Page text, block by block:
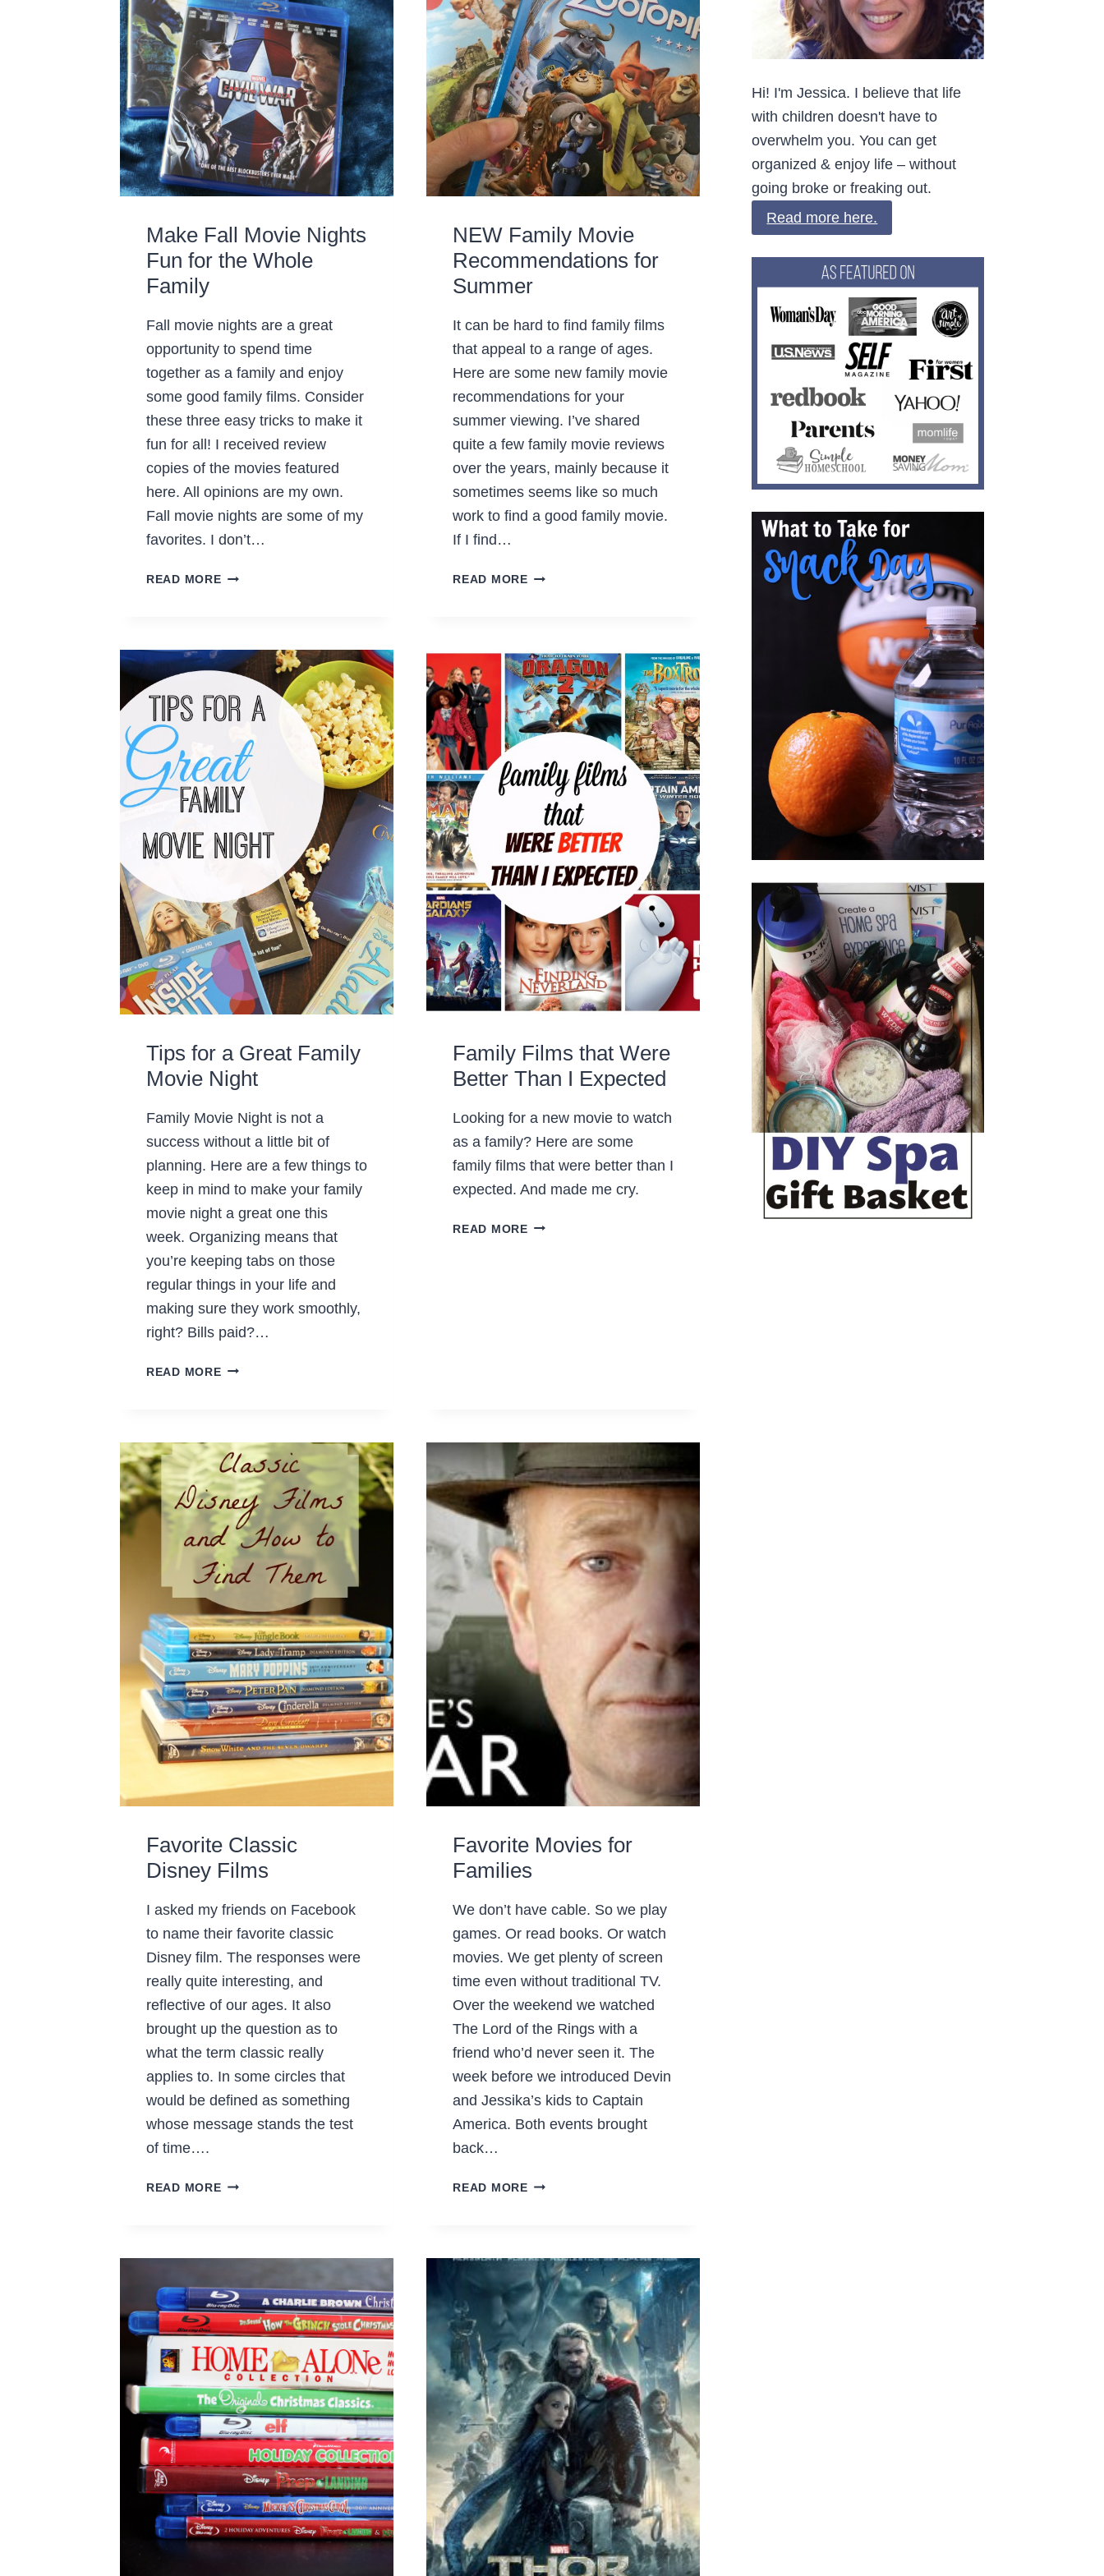
Make Fall Movie Nights
Fun for the Whole
Family
Fall movie nights are a great
opportunity to spend time
together as a family and enjoy
some good family films. Consider
these three easy tricks to make it
fun for all! I received review
copies of the movies featured
here. All opinions are my own.
Fall movie nights are some of my
favorites. I don’t…
READ MOREMAKE
FUN
FOR
WHOLE
NEW Family Movie
Recommendations for
Summer
It can be hard to find family films
that appeal to a range of ages.
Here are some new family movie
recommendations for your
summer viewing. I’ve shared
quite a few family movie reviews
over the years, mainly because it
sometimes seems like so much
work to find a good family movie.
If I find…
READ MORENEW
FOR
SUMMER
Tips for a Great Family
Movie Night
Family Movie Night is not a
success without a little bit of
planning. Here are a few things to
keep in mind to make your family
movie night a great one this
week. Organizing means that
you’re keeping tabs on those
regular things in your life and
making sure they work smoothly,
right? Bills paid?…
READ MORETIPS
FAMILY
MOVIE
NIGHT
Family Films that Were
Better Than I Expected
Looking for a new movie to watch
as a family? Here are some
family films that were better than I
expected. And made me cry.
READ MOREFAMILY
Favorite Classic
Disney Films
I asked my friends on Facebook
to name their favorite classic
Disney film. The responses were
really quite interesting, and
reflective of our ages. It also
brought up the question as to
what the term classic really
applies to. In some circles that
would be defined as something
whose message stands the test
of time….
READ MOREFAVORITE
Favorite Movies for
Families
We don’t have cable. So we play
games. Or read books. Or watch
movies. We get plenty of screen
time even without traditional TV.
Over the weekend we watched
The Lord of the Rings with a
friend who’d never seen it. The
week before we introduced Devin
and Jessika’s kids to Captain
America. Both events brought
back…
READ MOREFAVORITE
Hi! I'm Jessica. I believe that life
with children doesn't have to
overwhelm you. You can get
organized & enjoy life – without
going broke or freaking out.
Read more here.